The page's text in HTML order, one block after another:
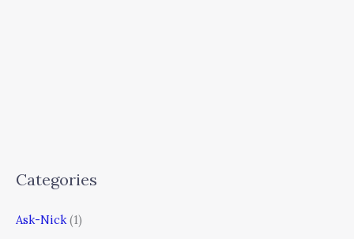
Categories
Ask-Nick (1)